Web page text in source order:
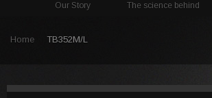
Our Story The science behind
Home TB352M/L